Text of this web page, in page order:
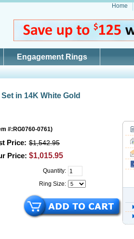
Home
Engagement Rings
in 14K White Gold
#:RG0760-0761)
Price: $1,542.95
Price: $1,015.95
Quantity:
Ring Size: